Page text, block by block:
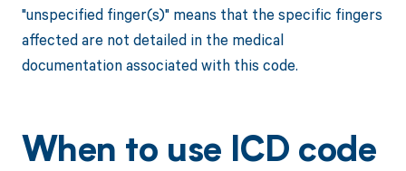
"unspecified finger(s)" means that the specific fingers
affected are not detailed in the medical
documentation associated with this code.
When to use ICD code